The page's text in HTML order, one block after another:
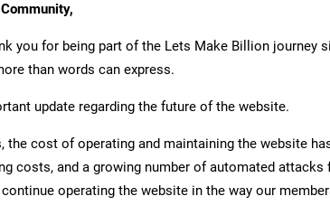
you for being part of the Lets Make Billion journey
than words can express.
update regarding the future of the website.
the cost of operating and maintaining the website
costs, and a growing number of automated
operating the website in the way our